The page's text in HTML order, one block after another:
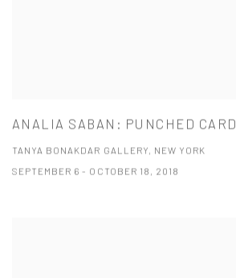
ANALIA SABAN: PUNCHED CARD
TANYA BONAKDAR GALLERY, NEW YORK
SEPTEMBER 6 - OCTOBER 18, 2018